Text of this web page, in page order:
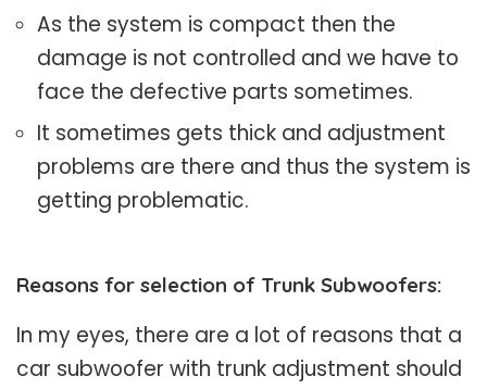
As the system is compact then the
damage is not controlled and we have to
face the defective parts sometimes.
It sometimes gets thick and adjustment
problems are there and thus the system is
getting problematic.
Reasons for selection of Trunk Subwoofers:
In my eyes, there are a lot of reasons that a
car subwoofer with trunk adjustment should